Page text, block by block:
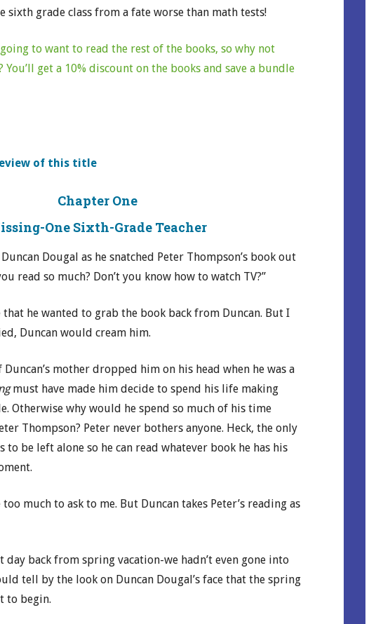
sixth grade class from a fate worse than math tests!
to want to read the rest of the books, so why not
get a 10% discount on the books and save a bundle
of this title
Chapter One
One Sixth-Grade Teacher
Dougal as he snatched Peter Thompson’s book out
read so much? Don’t you know how to watch TV?”
that he wanted to grab the book back from Duncan. But I
Duncan would cream him.
mother dropped him on his head when he was a
must have made him decide to spend his life making
Otherwise why would he spend so much of his time
Thompson? Peter never bothers anyone. Heck, the only
to be left alone so he can read whatever book he has his
too much to ask to me. But Duncan takes Peter’s reading as
day back from spring vacation-we hadn’t even gone into
tell by the look on Duncan Dougal’s face that the spring
to begin.